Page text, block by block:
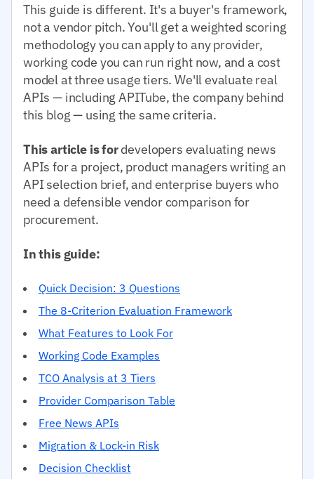
This guide is different. It's a buyer's framework,
not a vendor pitch. You'll get a weighted scoring
methodology you can apply to any provider,
working code you can run right now, and a cost
model at three usage tiers. We'll evaluate real
APIs — including APITube, the company behind
this blog — using the same criteria.
This article is fordevelopers evaluating news
APIs for a project, product managers writing an
API selection brief, and enterprise buyers who
need a defensible vendor comparison for
procurement.
In this guide:
Quick Decision: 3 Questions
The 8-Criterion Evaluation Framework
What Features to Look For
Working Code Examples
TCO Analysis at 3 Tiers
Provider Comparison Table
Free News APIs
Migration & Lock-in Risk
Decision Checklist